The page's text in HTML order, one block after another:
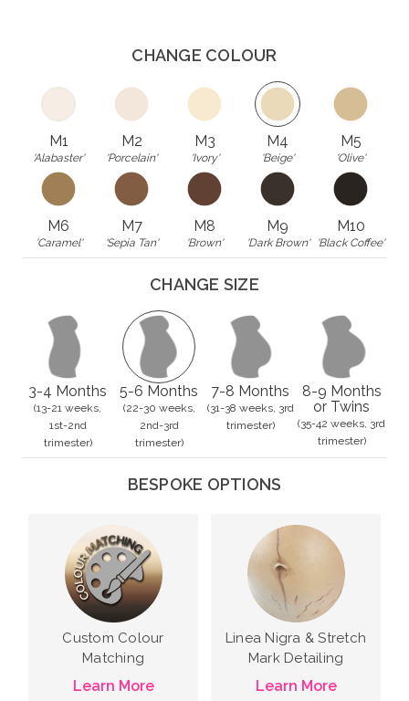
CHANGE COLOUR
M1
'Alabaster'
M2
'Porcelain'
M3
'Ivory'
M4
'Beige'
M5
'Olive'
M6
'Caramel'
M7
'Sepia Tan'
M8
'Brown'
M9
'Dark Brown'
M10
'Black Coffee'
CHANGE SIZE
3-4 Months
(13-21 weeks,
1st-2nd
trimester)
5-6 Months
(22-30 weeks,
2nd-3rd
trimester)
7-8 Months
(31-38 weeks, 3rd
trimester)
8-9 Months
or Twins
(35-42 weeks, 3rd
trimester)
BESPOKE OPTIONS
Custom Colour
Matching
Learn More
Linea Nigra & Stretch
Mark Detailing
Learn More